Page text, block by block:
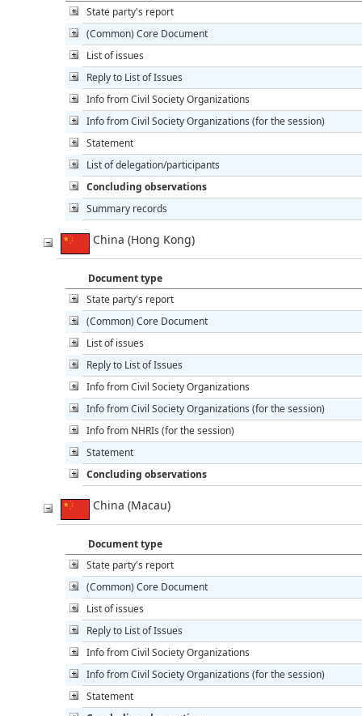
State party's report
(Common) Core Document
List of issues
Reply to List of Issues
Info from Civil Society Organizations
Info from Civil Society Organizations (for the session)
Statement
List of delegation/participants
Concluding observations
Summary records
China (Hong Kong)
Document type
State party's report
(Common) Core Document
List of issues
Reply to List of Issues
Info from Civil Society Organizations
Info from Civil Society Organizations (for the session)
Info from NHRIs (for the session)
Statement
Concluding observations
China (Macau)
Document type
State party's report
(Common) Core Document
List of issues
Reply to List of Issues
Info from Civil Society Organizations
Info from Civil Society Organizations (for the session)
Statement